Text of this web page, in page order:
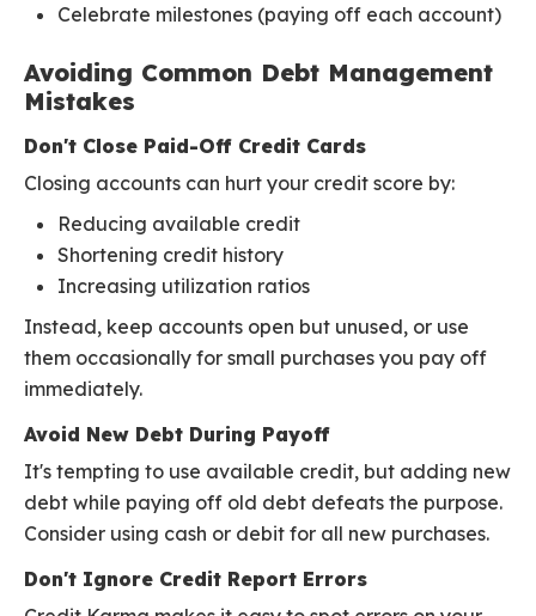
Celebrate milestones (paying off each account)
Avoiding Common Debt Management
Mistakes
Don't Close Paid-Off Credit Cards
Closing accounts can hurt your credit score by:
Reducing available credit
Shortening credit history
Increasing utilization ratios
Instead, keep accounts open but unused, or use
them occasionally for small purchases you pay off
immediately.
Avoid New Debt During Payoff
It's tempting to use available credit, but adding new
debt while paying off old debt defeats the purpose.
Consider using cash or debit for all new purchases.
Don't Ignore Credit Report Errors